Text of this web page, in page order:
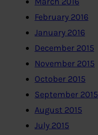
February 2016
January 2016
December 2015
November 2015
October 2015
September 2015
August 2015
July 2015